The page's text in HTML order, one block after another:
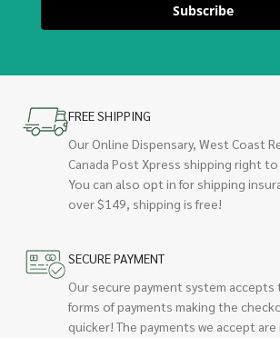
Subscribe
FREE SHIPPING
Our Online Dispensary, West Coast
Canada Post Xpress shipping right
You can also opt in for shipping
over $149, shipping is free!
SECURE PAYMENT
Our secure payment system
forms of payments making the
quicker! The payments we accept